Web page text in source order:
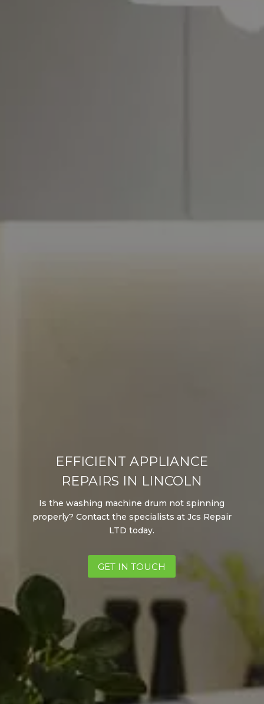
EFFICIENT APPLIANCE
REPAIRS IN LINCOLN
Is the washing machine drum not spinning
properly? Contact the specialists at Jcs Repair
LTD today.
GET IN TOUCH